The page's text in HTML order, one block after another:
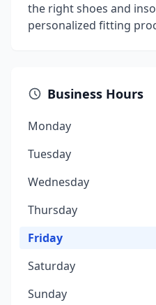
the right shoes and
personalized fitting
Business Hours
Monday
Tuesday
Wednesday
Thursday
Friday
Saturday
Sunday